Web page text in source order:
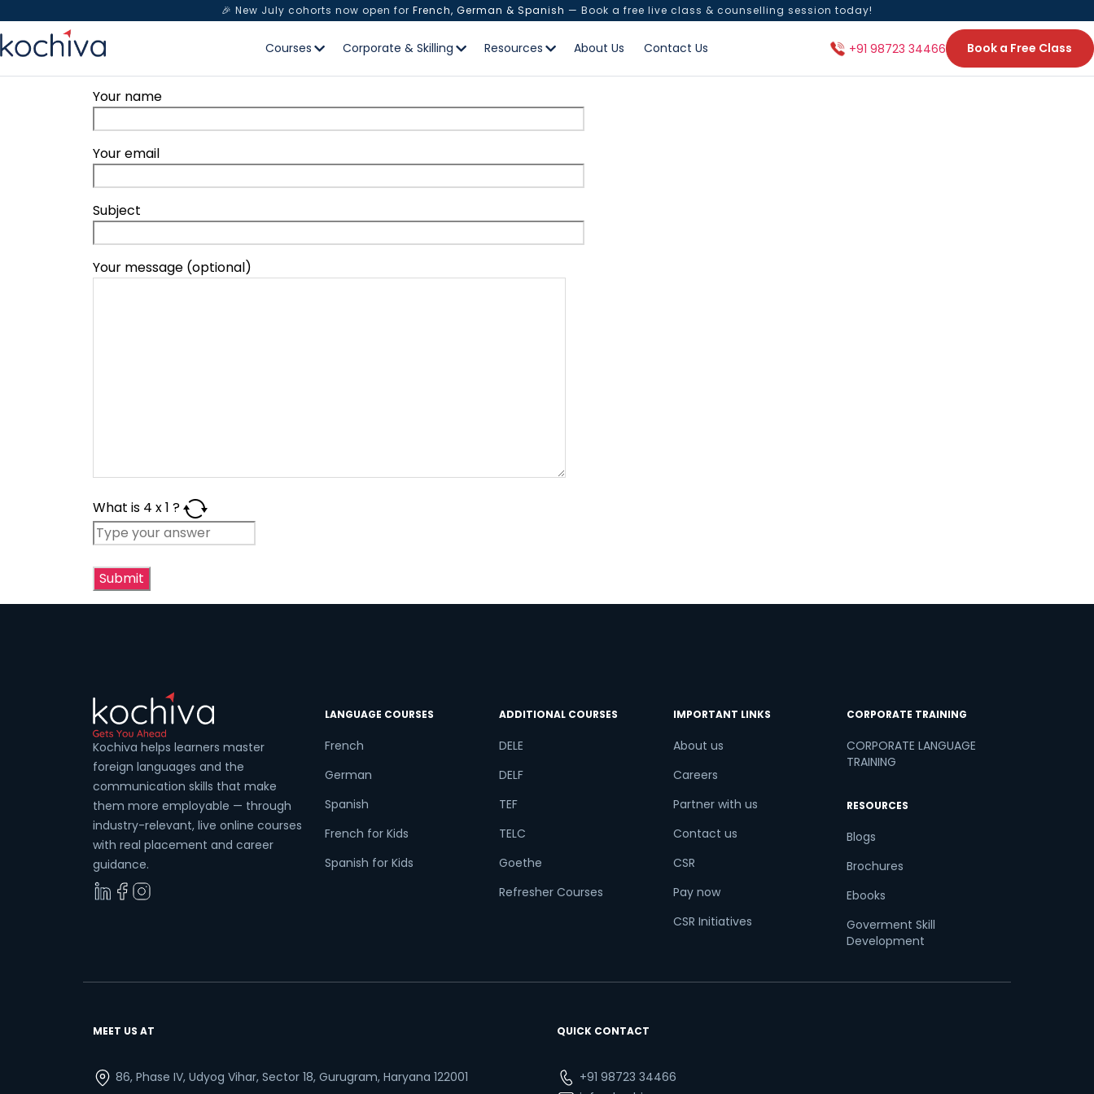
🎉 New July cohorts now open for French, German & Spanish — Book a free live class & counselling session today!
Courses Corporate & Skilling Resources About Us Contact Us +91 98723 34466 Book a Free Class
test
Your name
Your email
Subject
Your message (optional)
What is 4 x1 ?
Kochiva helps learners master
foreign languages and the
communication skills that make
them more employable — through
industry-relevant, live online courses
with real placement and career
guidance.
LANGUAGE COURSES
French
German
Spanish
French for Kids
Spanish for Kids
ADDITIONAL COURSES
DELE
DELF
TEF
TELC
Goethe
Refresher Courses
IMPORTANT LINKS
About us
Careers
Partner with us
Contact us
CSR
Pay now
CSR Initiatives
CORPORATE TRAINING
CORPORATE LANGUAGE
TRAINING
RESOURCES
Blogs
Brochures
Ebooks
Goverment Skill
Development
MEET US AT
86, Phase IV, Udyog Vihar, Sector 18, Gurugram, Haryana 122001
QUICK CONTACT
+91 98723 34466
doors!
What is